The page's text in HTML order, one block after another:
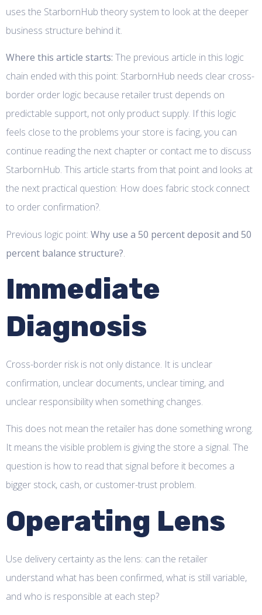
uses the StarbornHub theory system to look at the deeper
business structure behind it.
Where this article starts: The previous article in this logic
chain ended with this point: StarbornHub needs clear cross-
border order logic because retailer trust depends on
predictable support, not only product supply. If this logic
feels close to the problems your store is facing, you can
continue reading the next chapter or contact me to discuss
StarbornHub. This article starts from that point and looks at
the next practical question: How does fabric stock connect
to order confirmation?.
Previous logic point: Why use a 50 percent deposit and 50
percent balance structure?.
Immediate
Diagnosis
Cross-border risk is not only distance. It is unclear
confirmation, unclear documents, unclear timing, and
unclear responsibility when something changes.
This does not mean the retailer has done something wrong.
It means the visible problem is giving the store a signal. The
question is how to read that signal before it becomes a
bigger stock, cash, or customer-trust problem.
Operating Lens
Use delivery certainty as the lens: can the retailer
understand what has been confirmed, what is still variable,
and who is responsible at each step?